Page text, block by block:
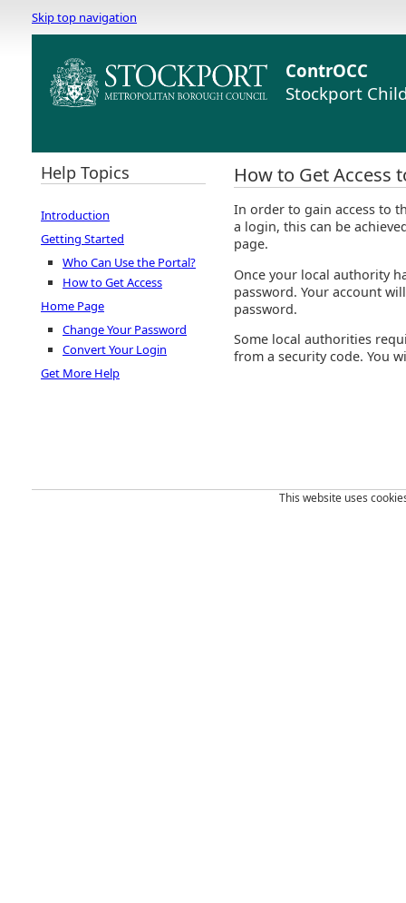
Skip top navigation
ContrOCC
Stockport
Help Topics
Introduction
Getting Started
Who Can Use the Portal?
How to Get Access
Home Page
Change Your Password
Convert Your Login
Get More Help
How to Get Access
In order to gain access to
a login, this can be
page.
Once your local authority
password. Your account
password.
Some local authorities
from a security code. You
This website uses